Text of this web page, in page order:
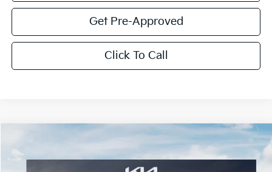
Get Pre-Approved
Click To Call
Stock:T5380514
$4,300
SAVINGS